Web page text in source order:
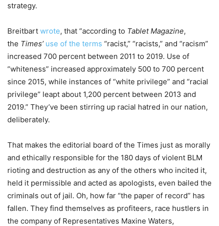
strategy.
Breitbart wrote, that “according to Tablet Magazine,
the Times’ use of the terms “racist,” “racists,” and “racism”
increased 700 percent between 2011 to 2019. Use of
“whiteness” increased approximately 500 to 700 percent
since 2015, while instances of “white privilege” and “racial
privilege” leapt about 1,200 percent between 2013 and
2019.” They’ve been stirring up racial hatred in our nation,
deliberately.
That makes the editorial board of the Times just as morally
and ethically responsible for the 180 days of violent BLM
rioting and destruction as any of the others who incited it,
held it permissible and acted as apologists, even bailed the
criminals out of jail. Oh, how far “the paper of record” has
fallen. They find themselves as profiteers, race hustlers in
the company of Representatives Maxine Waters,